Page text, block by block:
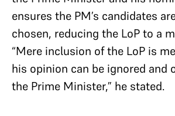
ensures the PM’s candidates
chosen, reducing the LoP to a
“Mere inclusion of the LoP is
his opinion can be ignored and
the Prime Minister,” he stated.